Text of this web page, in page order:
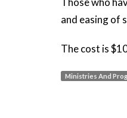
and easing of
The cost is
Ministries And